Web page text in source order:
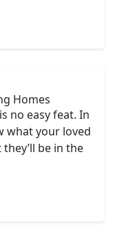
Homes
no easy feat. In
what your loved
be in the